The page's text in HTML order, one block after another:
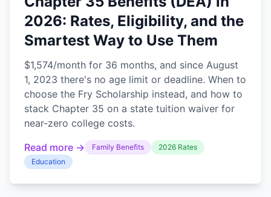
2026: Rates, Eligibility, and the
Smartest Way to Use Them
$1,574/month for 36 months, and since August
1, 2023 there's no age limit or deadline. When to
choose the Fry Scholarship instead, and how to
stack Chapter 35 on a state tuition waiver for
near-zero college costs.
Read more →
Family Benefits
2026 Rates
Education